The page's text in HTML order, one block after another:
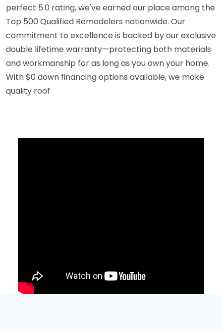
perfect 5.0 rating, we've earned our place among the
Top 500 Qualified Remodelers nationwide. Our
commitment to excellence is backed by our exclusive
double lifetime warranty—protecting both materials
and workmanship for as long as you own your home.
With $0 down financing options available, we make
quality roof